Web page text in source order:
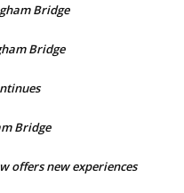
Bridge
Bridge
Bridge
offers new experiences